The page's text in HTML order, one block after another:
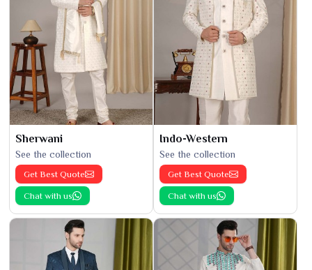
Sherwani
See the collection
Get Best Quote
Chat with us
Indo-Western
See the collection
Get Best Quote
Chat with us